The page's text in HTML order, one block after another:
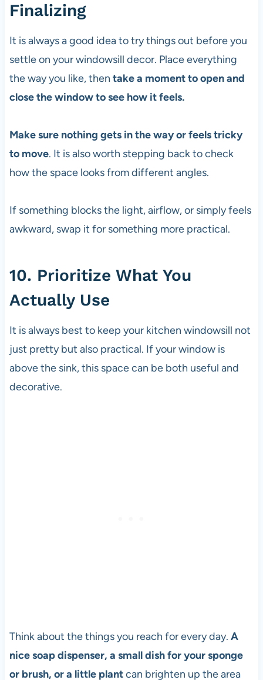
Finalizing
It is always a good idea to try things out before you
settle on your windowsill decor. Place everything
the way you like, then take a moment to open and
close the window to see how it feels.
Make sure nothing gets in the way or feels tricky
to move. It is also worth stepping back to check
how the space looks from different angles.
If something blocks the light, airflow, or simply feels
awkward, swap it for something more practical.
10. Prioritize What You
Actually Use
It is always best to keep your kitchen windowsill not
just pretty but also practical. If your window is
above the sink, this space can be both useful and
decorative.
Think about the things you reach for every day. A
nice soap dispenser, a small dish for your sponge
or brush, or a little plantcan brighten up the area